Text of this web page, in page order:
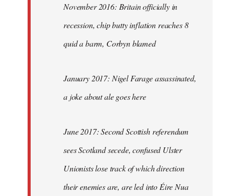
November 2016: Britain officially in
recession, chip butty inflation reaches 8
quid a barm, Corbyn blamed
January 2017: Nigel Farage assassinated,
a joke about ale goes here
June 2017: Second Scottish referendum
sees Scotland secede, confused Ulster
Unionists lose track of which direction
their enemies are, are led into Éire Nua